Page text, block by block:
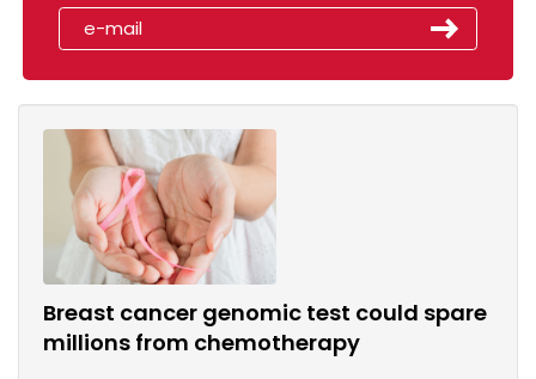
Breast cancer genomic test could spare
millions from chemotherapy